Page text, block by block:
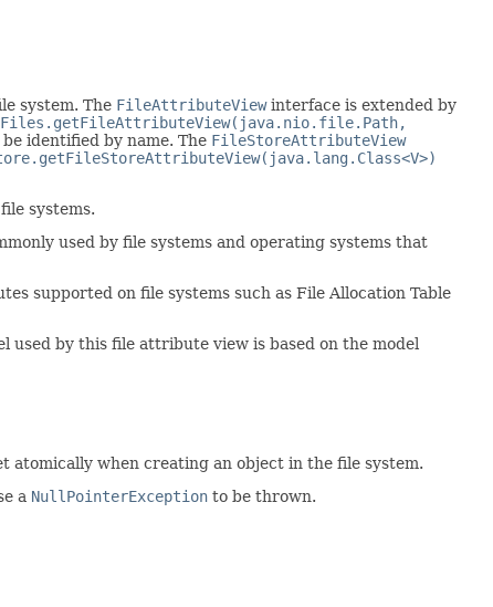
system. The FileAttributeViewinterface is extended by
Files.getFileAttributeView(java.nio.file.Path,
identified by name. The FileStoreAttributeView
systems.
used by file systems and operating systems that
supported on file systems such as File Allocation Table
used by this file attribute view is based on the model
when creating an object in the file system.
a NullPointerException to be thrown.